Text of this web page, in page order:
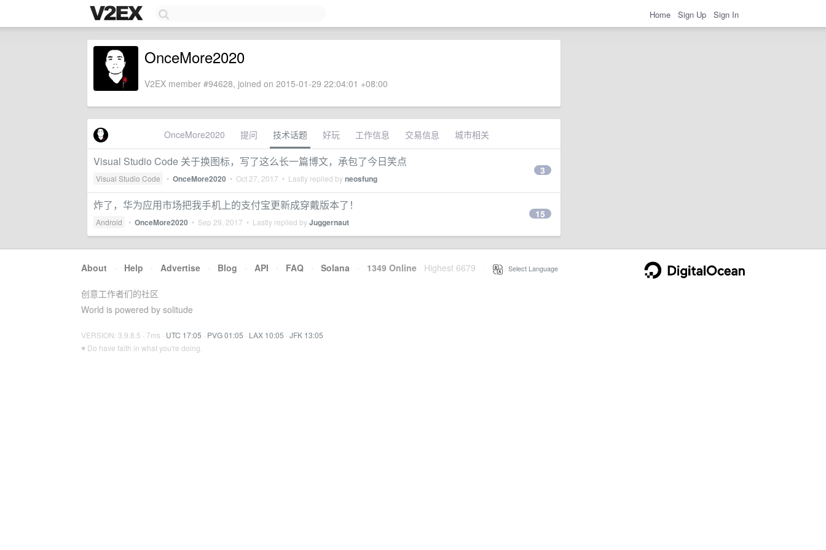
Home Sign Up Sign In
OnceMore2020
V2EX member #94628, joined on 2015-01-29 22:04:01 +08:00
OnceMore2020 提问 技术话题 好玩 工作信息 交易信息 城市相关
Visual Studio Code 关于换图标，写了这么长一篇博文，承包了今日笑点
Visual Studio Code • OnceMore2020 • Oct 27, 2017 • Lastly replied byneosfung
3
炸了，华为应用市场把我手机上的支付宝更新成穿戴版本了！
Android • OnceMore2020 • Sep 29, 2017 • Lastly replied byJuggernaut
15
About · Help · Advertise · Blog · API · FAQ · Solana · 1349 Online Highest 6679 Select Language
创意工作者们的社区
World is powered by solitude
VERSION: 3.9.8.5 · 7ms · UTC 17:05 · PVG 01:05 · LAX 10:05 · JFK 13:05
♥ Do have faith in what you're doing.